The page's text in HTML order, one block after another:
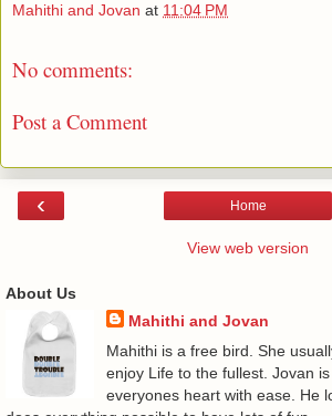
Mahithi and Jovan at 11:04 PM
No comments:
Post a Comment
‹ Home
View web version
About Us
Mahithi and Jovan
Mahithi is a free bird. She
enjoy Life to the fullest. Jovan
everyones heart with ease. He